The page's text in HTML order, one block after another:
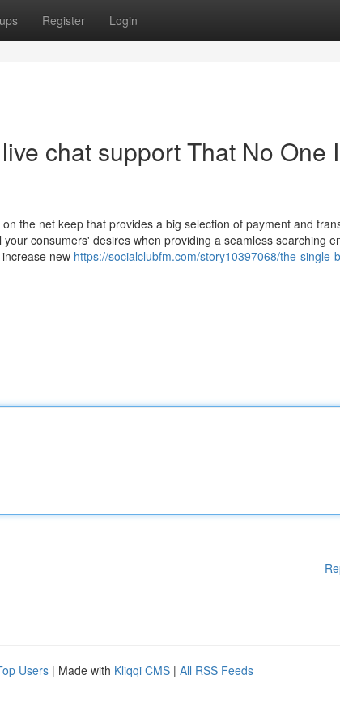
Register Login
chat support That No One
the net keep that provides a big selection of payment and
consumers' desires when providing a seamless searching
new https://socialclubfm.com/story10397068/the-single-
Users | Made with Kliqqi CMS | All RSS Feeds